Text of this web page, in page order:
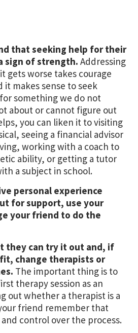
that seeking help for their
sign of strength. Addressing
gets worse takes courage
it makes sense to seek
something we do not
about or cannot figure out
you can liken it to visiting
seeing a financial advisor
working with a coach to
ability, or getting a tutor
a subject in school.
personal experience
for support, use your
your friend to do the
they can try it out and, if
change therapists or
The important thing is to
therapy session as an
out whether a therapist is a
friend remember that
control over the process.